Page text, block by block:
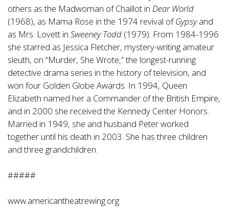
others as the Madwoman of Chaillot in Dear World
(1968), as Mama Rose in the 1974 revival ofGypsyand
as Mrs. Lovett in Sweeney Todd (1979). From 1984-1996
she starred as Jessica Fletcher, mystery-writing amateur
sleuth, on “Murder, She Wrote,” the longest-running
detective drama series in the history of television, and
won four Golden Globe Awards. In 1994, Queen
Elizabeth named her a Commander of the British Empire,
and in 2000 she received the Kennedy Center Honors.
Married in 1949, she and husband Peter worked
together until his death in 2003. She has three children
and three grandchildren.
#####
www.americantheatrewing.org